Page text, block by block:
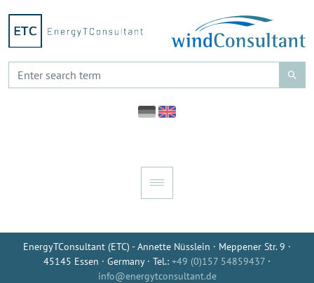
EnergyTConsultant (ETC) - Annette Nüsslein · Meppener Str. 9 ·
45145 Essen · Germany · Tel.: +49 (0)157 54859437 ·
info@energytconsultant.de